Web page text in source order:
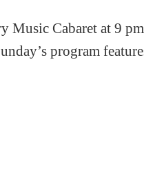
Music Cabaret at 9
program